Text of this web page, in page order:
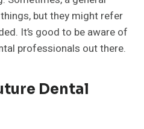
but they might refer
It’s good to be aware of
professionals out there.
Dental